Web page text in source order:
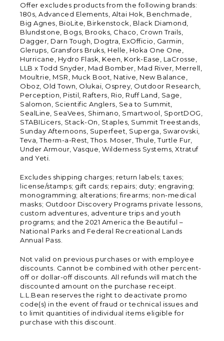
Offer excludes products from the following brands:
180s, Advanced Elements, Altai Hok, Benchmade,
Big Agnes, BioLite, Birkenstock, Black Diamond,
Blundstone, Bogs, Brooks, Chaco, Crown Trails,
Dagger, Darn Tough, Dogtra, ExOfficio, Garmin,
Glerups, Gransfors Bruks, Helle, Hoka One One,
Hurricane, Hydro Flask, Keen, Kork-Ease, LaCrosse,
LLB x Todd Snyder, Mad Bomber, Mad River, Merrell,
Moultrie, MSR, Muck Boot, Native, New Balance,
Oboz, Old Town, Olukai, Osprey, Outdoor Research,
Perception, Pistil, Rafters, Rio, Ruff Land, Sage,
Salomon, Scientific Anglers, Sea to Summit,
SealLine, SeaVees, Shimano, Smartwool, SportDOG,
STABILicers, Stack-On, Staples, Summit Treestands,
Sunday Afternoons, Superfeet, Superga, Swarovski,
Teva, Therm-a-Rest, Thos. Moser, Thule, Turtle Fur,
Under Armour, Vasque, Wilderness Systems, Xtratuf
and Yeti.
Excludes shipping charges; return labels; taxes;
license/stamps; gift cards; repairs; duty; engraving;
monogramming; alterations; firearms; non-medical
masks; Outdoor Discovery Programs private lessons,
custom adventures, adventure trips and youth
programs; and the 2021 America the Beautiful –
National Parks and Federal Recreational Lands
Annual Pass.
Not valid on previous purchases or with employee
discounts. Cannot be combined with other percent-
off or dollar-off discounts. All refunds will match the
discounted amount on the purchase receipt.
L.L.Bean reserves the right to deactivate promo
code(s) in the event of fraud or technical issues and
to limit quantities of individual items eligible for
purchase with this discount.